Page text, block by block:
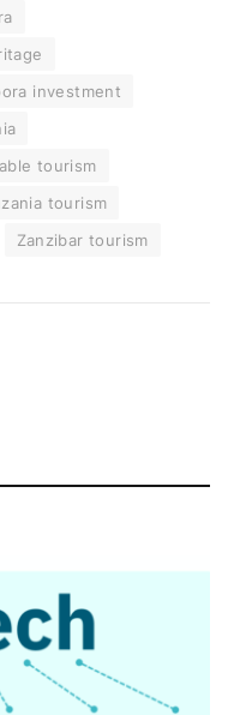
investment
tourism
tourism
Zanzibar tourism